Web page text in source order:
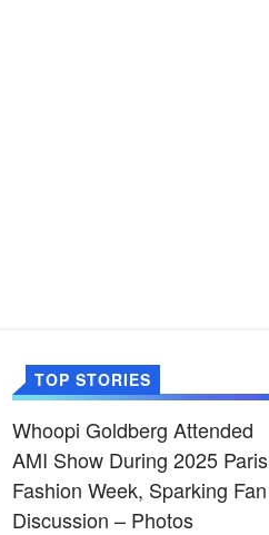
TOP STORIES
Whoopi Goldberg Attended
AMI Show During 2025 Paris
Fashion Week, Sparking Fan
Discussion – Photos